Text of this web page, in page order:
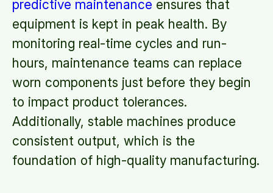
predictive maintenance ensures that
equipment is kept in peak health. By
monitoring real-time cycles and run-
hours, maintenance teams can replace
worn components just before they begin
to impact product tolerances.
Additionally, stable machines produce
consistent output, which is the
foundation of high-quality manufacturing.